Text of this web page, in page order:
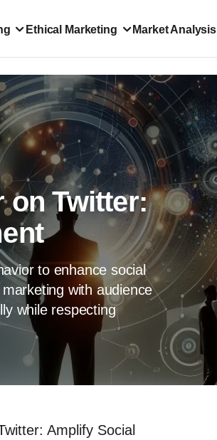
Ethical Marketing Market Analysis
on Twitter:
to enhance social
with audience
while respecting
Amplify Social